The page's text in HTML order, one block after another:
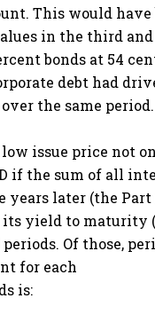
This would
in the third and
bonds at 54
debt had
the same period.
low issue price not
if the sum of all
years later (the
yield to maturity
periods. Of those,
for each
is: